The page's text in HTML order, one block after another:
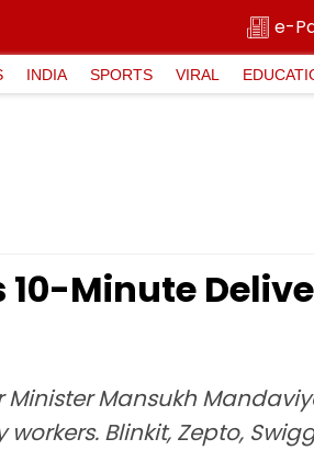
e-
INDIA SPORTS VIRAL
10-Minute
Mansukh
Blinkit, Zepto,